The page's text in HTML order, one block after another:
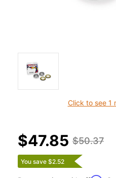
Click to see 1
$50.37
$47.85
You save $2.52